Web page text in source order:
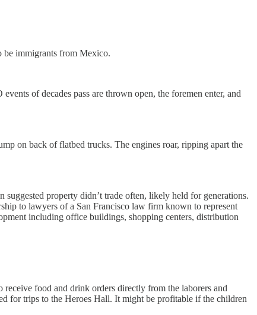
be immigrants from Mexico.
of decades pass are thrown open, the foremen enter, and
on back of flatbed trucks. The engines roar, ripping apart the
property didn’t trade often, likely held for generations.
to lawyers of a San Francisco law firm known to represent
including office buildings, shopping centers, distribution
food and drink orders directly from the laborers and
for trips to the Heroes Hall. It might be profitable if the children